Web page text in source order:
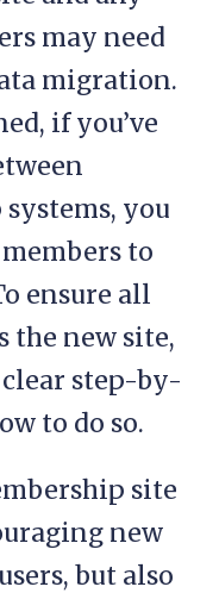
may need
migration.
if you’ve
you
to
ensure all
the new site,
step-by-
to do so.
site
new
but also